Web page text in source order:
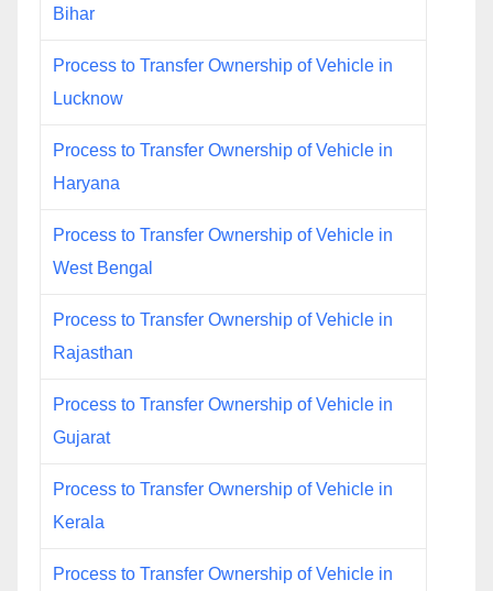
Bihar
Process to Transfer Ownership of Vehicle in
Lucknow
Process to Transfer Ownership of Vehicle in
Haryana
Process to Transfer Ownership of Vehicle in
West Bengal
Process to Transfer Ownership of Vehicle in
Rajasthan
Process to Transfer Ownership of Vehicle in
Gujarat
Process to Transfer Ownership of Vehicle in
Kerala
Process to Transfer Ownership of Vehicle in